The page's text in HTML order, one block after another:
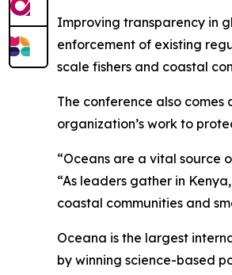
Improving transparency in
enforcement of existing
scale fishers and coastal
The conference also
organization’s work to
“Oceans are a vital source
“As leaders gather in
coastal communities and
Oceana is the largest
by winning science-based